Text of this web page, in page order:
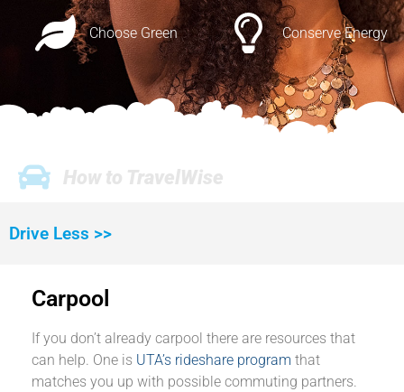
Choose Green Conserve Energy
How to TravelWise
Drive Less >>
Carpool
If you don’t already carpool there are resources that
can help. One is UTA’s rideshare program that
matches you up with possible commuting partners.